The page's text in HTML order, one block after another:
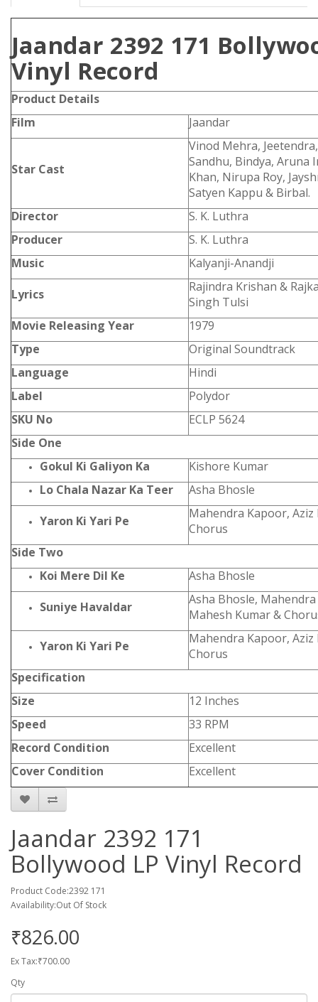
Jaandar 2392 171
Vinyl Record
Product Details
Film
Jaandar
Star Cast
Vinod Mehra,
Sandhu, Bindya, Aruna
Khan, Nirupa Roy,
Satyen Kappu & Birbal.
Director
S. K. Luthra
Producer
S. K. Luthra
Music
Kalyanji-Anandji
Lyrics
Rajindra Krishan &
Singh Tulsi
Movie Releasing Year
1979
Type
Original Soundtrack
Language
Hindi
Label
Polydor
SKU No
ECLP 5624
Side One
Gokul Ki Galiyon Ka
Kishore Kumar
Lo Chala Nazar Ka Teer
Asha Bhosle
Yaron Ki Yari Pe
Mahendra Kapoor, Aziz
Chorus
Side Two
Koi Mere Dil Ke
Asha Bhosle
Suniye Havaldar
Asha Bhosle,
Mahesh Kumar &
Yaron Ki Yari Pe
Mahendra Kapoor, Aziz
Chorus
Specification
Size
12 Inches
Speed
33 RPM
Record Condition
Excellent
Cover Condition
Excellent
Jaandar 2392 171
Bollywood LP Vinyl Record
Product Code:2392 171
Availability:Out Of Stock
₹826.00
Ex Tax:₹700.00
Qty